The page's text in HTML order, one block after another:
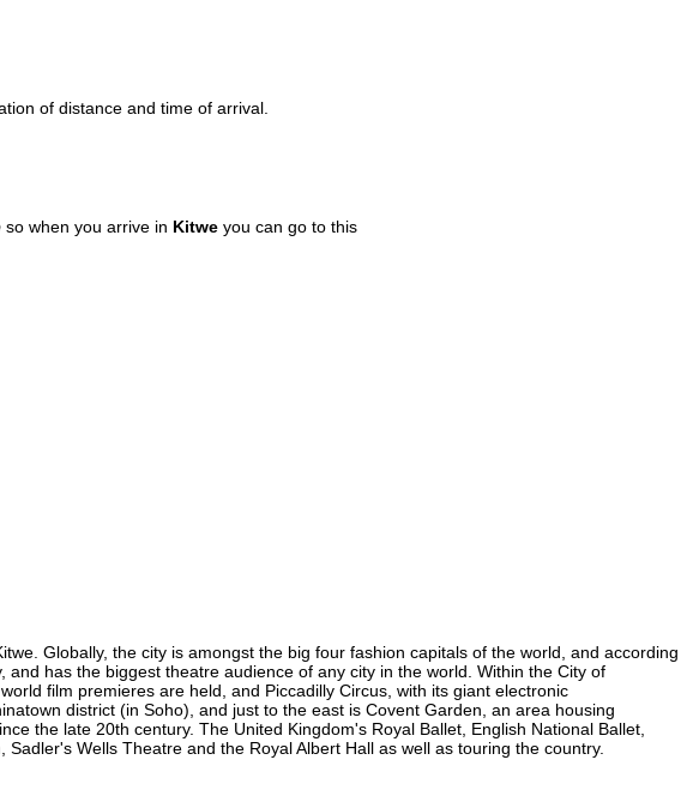
of distance and time of arrival.
so when you arrive in Kitwe you can go to this
Globally, the city is amongst the big four fashion capitals of the world, and according
has the biggest theatre audience of any city in the world. Within the City of
film premieres are held, and Piccadilly Circus, with its giant electronic
district (in Soho), and just to the east is Covent Garden, an area housing
the late 20th century. The United Kingdom's Royal Ballet, English National Ballet,
Wells Theatre and the Royal Albert Hall as well as touring the country.